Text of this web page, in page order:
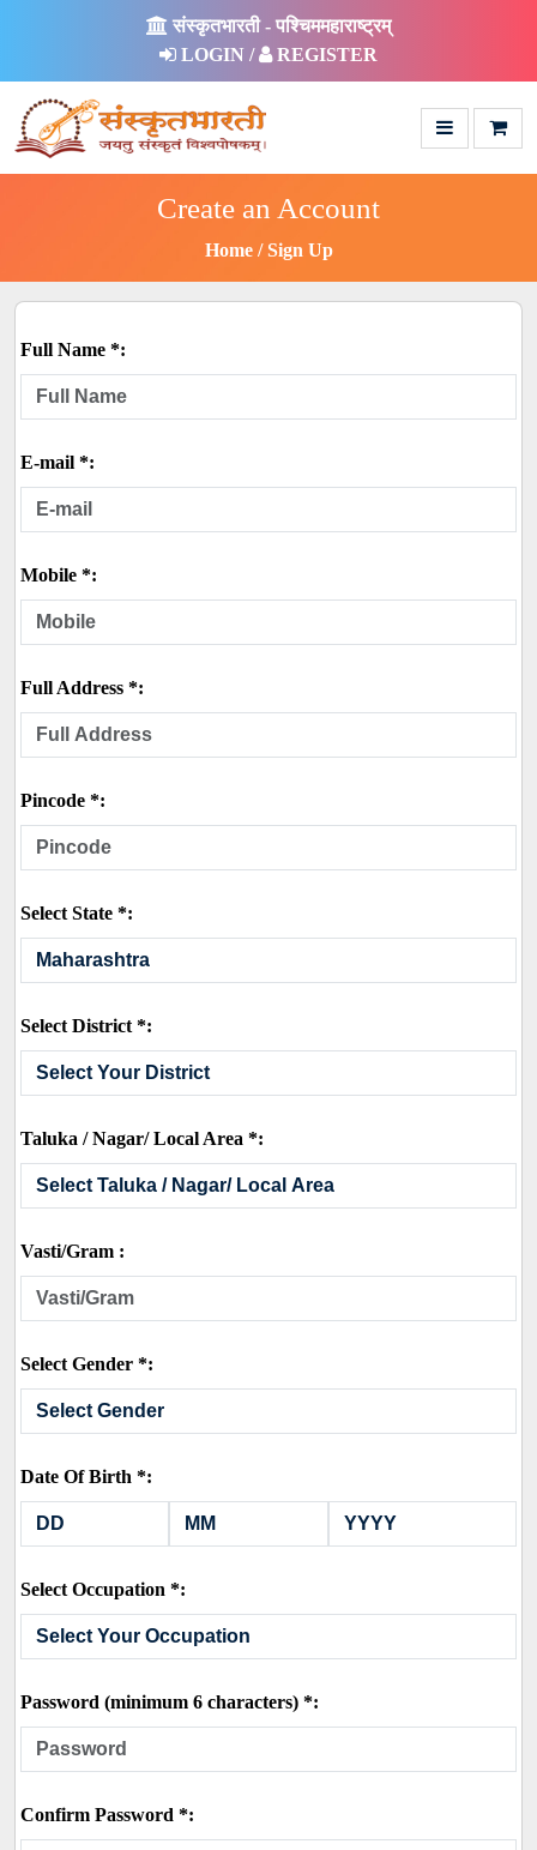
संस्कृतभारती - पश्चिममहाराष्ट्रम्
LOGIN /
REGISTER
Create an Account
Home Sign Up
Full Name *:
E-mail *:
Mobile *:
Full Address *:
Pincode *:
Select State *:
Select District *:
Taluka / Nagar/ Local Area *:
Vasti/Gram :
Select Gender *:
Date Of Birth *:
Select Occupation *:
Password (minimum 6 characters) *:
Confirm Password *: